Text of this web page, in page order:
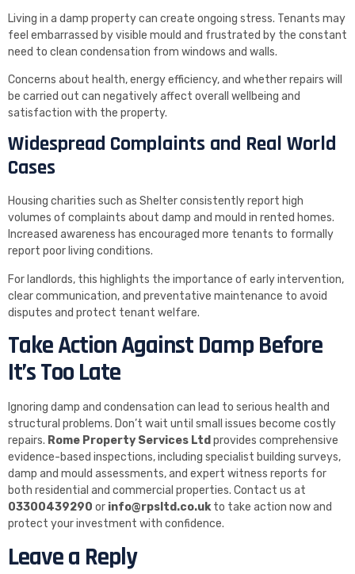
Living in a damp property can create ongoing stress. Tenants may
feel embarrassed by visible mould and frustrated by the constant
need to clean condensation from windows and walls.
Concerns about health, energy efficiency, and whether repairs will
be carried out can negatively affect overall wellbeing and
satisfaction with the property.
Widespread Complaints and Real World
Cases
Housing charities such as Shelter consistently report high
volumes of complaints about damp and mould in rented homes.
Increased awareness has encouraged more tenants to formally
report poor living conditions.
For landlords, this highlights the importance of early intervention,
clear communication, and preventative maintenance to avoid
disputes and protect tenant welfare.
Take Action Against Damp Before
It’s Too Late
Ignoring damp and condensation can lead to serious health and
structural problems. Don’t wait until small issues become costly
repairs. Rome Property Services Ltd provides comprehensive
evidence-based inspections, including specialist building surveys,
damp and mould assessments, and expert witness reports for
both residential and commercial properties. Contact us at
03300439290 or info@rpsltd.co.ukto take action now and
protect your investment with confidence.
Leave a Reply